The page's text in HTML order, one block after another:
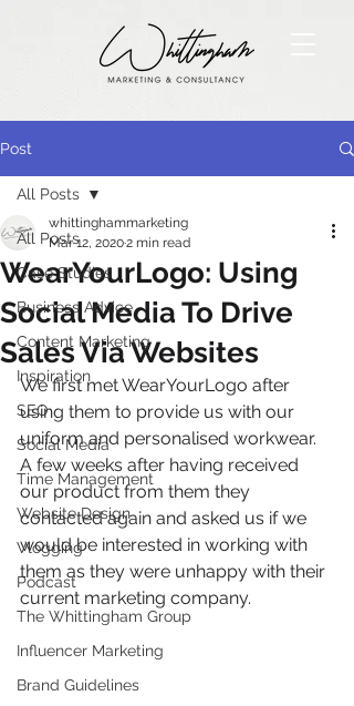
Post
All Posts
Case Studies
Business Advice
Content Marketing
Inspiration
SEO
Social Media
Time Management
Website Design
Vlogging
Podcast
The Whittingham Group
Influencer Marketing
Brand Guidelines
All Posts
WearYourLogo: Using
Social Media To Drive
Sales Via Websites
whittinghammarketing
Mar 12, 20202 min read
We first met WearYourLogo after
using them to provide us with our
uniform and personalised workwear.
A few weeks after having received
our product from them they
contacted again and asked us if we
would be interested in working with
them as they were unhappy with their
current marketing company.